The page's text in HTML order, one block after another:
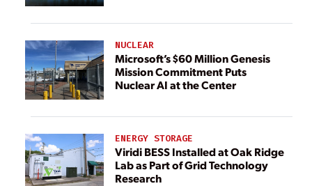
NUCLEAR
Microsoft’s $60 Million Genesis
Mission Commitment Puts
Nuclear AI at the Center
ENERGY STORAGE
Viridi BESS Installed at Oak Ridge
Lab as Part of Grid Technology
Research